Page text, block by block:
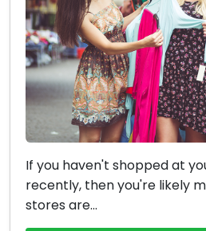
If you haven't shopped at
recently, then you're likely
stores are...